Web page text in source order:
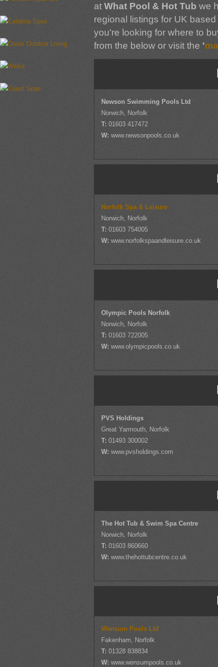
atWhat Pool & Hot Tubwe
regional listings for UK
you're looking for where to
from the below or visit the '
Newson Swimming Pools Ltd
Norwich, Norfolk
T:01603 417472
W: www.newsonpools.co.uk
Norfolk Spa & Leisure
Norwich, Norfolk
T:01603 754005
W:www.norfolkspaandleisure.co.uk
Olympic Pools Norfolk
Norwich, Norfolk
T:01603 722005
W:www.olympicpools.co.uk
PVS Holdings
Great Yarmouth, Norfolk
T:01493 300002
W:www.pvsholdings.com
The Hot Tub & Swim Spa Centre
Norwich, Norfolk
T:01603 860660
W:www.thehottubcentre.co.uk
Wensum Pools Ltd
Fakenham, Norfolk
T:01328 838834
W:www.wensumpools.co.uk